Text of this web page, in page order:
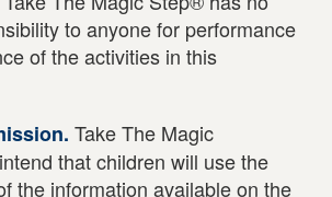
to anyone for performance
of the activities in this
Take The Magic
that children will use the
the information available on the